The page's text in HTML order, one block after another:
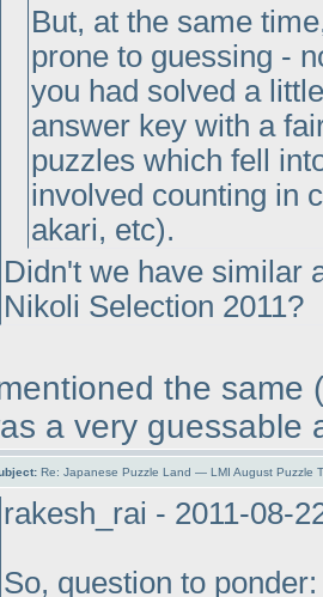
But, at the same
prone to guessing -
you had solved a
answer key with a
puzzles which fell
involved counting in
akari, etc).
Didn't we have similar
Nikoli Selection 2011?
the same
a very guessable
Re: Japanese Puzzle Land — LMI August Puzzle
rakesh_rai - 2011-08-
So, question to